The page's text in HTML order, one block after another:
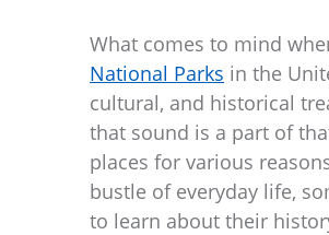
What comes to mind
National Parks in the
cultural, and historical
that sound is a part of
places for various
bustle of everyday life,
to learn about their